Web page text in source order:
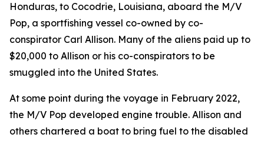
Honduras, to Cocodrie, Louisiana, aboard the M/V
Pop, a sportfishing vessel co-owned by co-
conspirator Carl Allison. Many of the aliens paid up to
$20,000 to Allison or his co-conspirators to be
smuggled into the United States.
At some point during the voyage in February 2022,
the M/V Pop developed engine trouble. Allison and
others chartered a boat to bring fuel to the disabled